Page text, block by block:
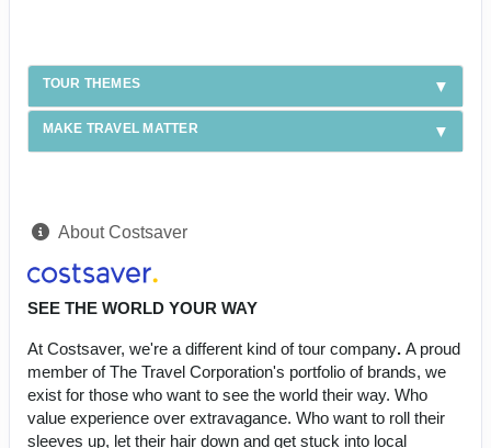
TOUR THEMES
MAKE TRAVEL MATTER
About Costsaver
SEE THE WORLD YOUR WAY
At Costsaver, we're a different kind of tour company. A proud
member of The Travel Corporation's portfolio of brands, we
exist for those who want to see the world their way. Who
value experience over extravagance. Who want to roll their
sleeves up, let their hair down and get stuck into local